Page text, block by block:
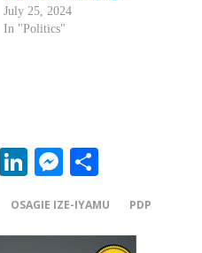
July 25, 2024
In "Politics"
WhatsApp
LinkedIn
Messenger
OSAGIE IZE-IYAMU PDP